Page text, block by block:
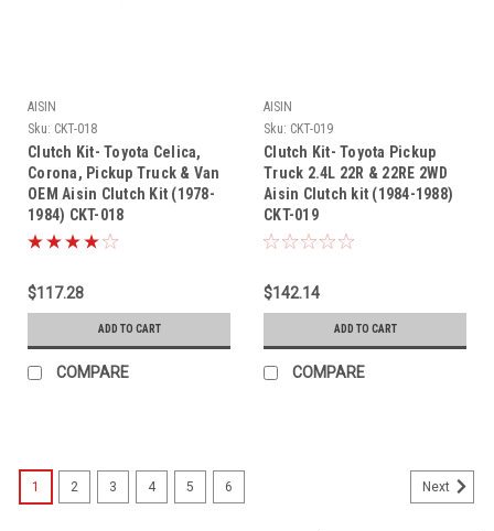
AISIN
Sku: CKT-018
Clutch Kit- Toyota Celica,
Corona, Pickup Truck & Van
OEM Aisin Clutch Kit (1978-
1984) CKT-018
$117.28
ADD TO CART
COMPARE
AISIN
Sku: CKT-019
Clutch Kit- Toyota Pickup
Truck 2.4L 22R & 22RE 2WD
Aisin Clutch kit (1984-1988)
CKT-019
$142.14
ADD TO CART
COMPARE
1 2 3 4 5 6 Next